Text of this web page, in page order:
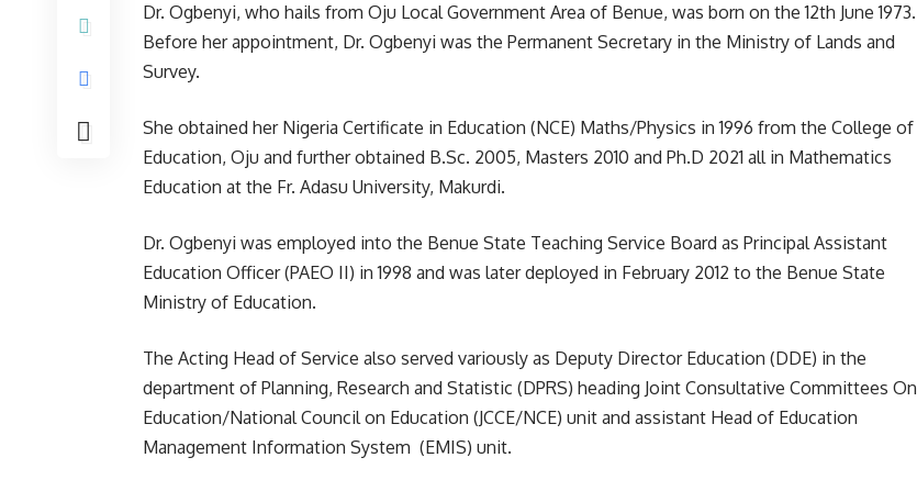
Dr. Ogbenyi, who hails from Oju Local Government Area of Benue, was born on the 12th June 1973.
Before her appointment, Dr. Ogbenyi was the Permanent Secretary in the Ministry of Lands and
Survey.
She obtained her Nigeria Certificate in Education (NCE) Maths/Physics in 1996 from the College of
Education, Oju and further obtained B.Sc. 2005, Masters 2010 and Ph.D 2021 all in Mathematics
Education at the Fr. Adasu University, Makurdi.
Dr. Ogbenyi was employed into the Benue State Teaching Service Board as Principal Assistant
Education Officer (PAEO II) in 1998 and was later deployed in February 2012 to the Benue State
Ministry of Education.
The Acting Head of Service also served variously as Deputy Director Education (DDE) in the
department of Planning, Research and Statistic (DPRS) heading Joint Consultative Committees On
Education/National Council on Education (JCCE/NCE) unit and assistant Head of Education
Management Information System (EMIS) unit.